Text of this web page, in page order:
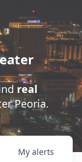
real
Peoria.
My alerts